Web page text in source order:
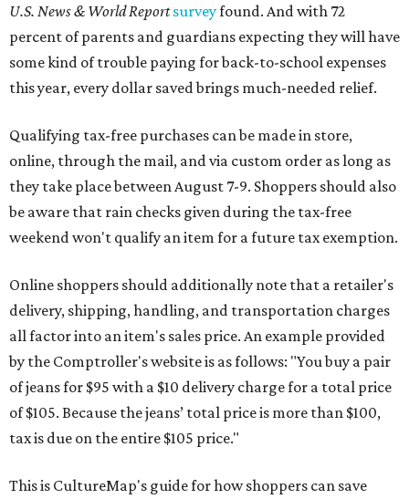
U.S. News & World Reportsurveyfound. And with 72
percent of parents and guardians expecting they will have
some kind of trouble paying for back-to-school expenses
this year, every dollar saved brings much-needed relief.
Qualifying tax-free purchases can be made in store,
online, through the mail, and via custom order as long as
they take place between August 7-9. Shoppers should also
be aware that rain checks given during the tax-free
weekend won't qualify an item for a future tax exemption.
Online shoppers should additionally note that a retailer's
delivery, shipping, handling, and transportation charges
all factor into an item's sales price. An example provided
by the Comptroller's website is as follows: "You buy a pair
of jeans for $95 with a $10 delivery charge for a total price
of $105. Because the jeans’ total price is more than $100,
tax is due on the entire $105 price."
This is CultureMap's guide for how shoppers can save